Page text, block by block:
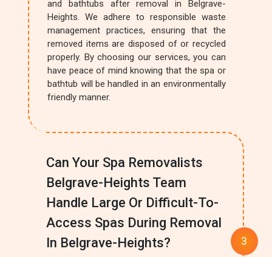
and bathtubs after removal in Belgrave-
Heights. We adhere to responsible waste
management practices, ensuring that the
removed items are disposed of or recycled
properly. By choosing our services, you can
have peace of mind knowing that the spa or
bathtub will be handled in an environmentally
friendly manner.
Can Your Spa Removalists
Belgrave-Heights Team
Handle Large Or Difficult-To-
Access Spas During Removal
In Belgrave-Heights?